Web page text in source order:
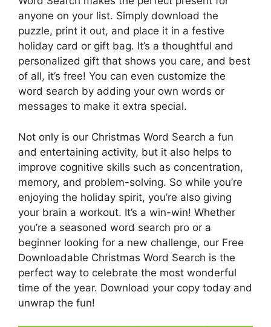
anyone on your list. Simply download the
puzzle, print it out, and place it in a festive
holiday card or gift bag. It’s a thoughtful and
personalized gift that shows you care, and best
of all, it’s free! You can even customize the
word search by adding your own words or
messages to make it extra special.
Not only is our Christmas Word Search a fun
and entertaining activity, but it also helps to
improve cognitive skills such as concentration,
memory, and problem-solving. So while you’re
enjoying the holiday spirit, you’re also giving
your brain a workout. It’s a win-win! Whether
you’re a seasoned word search pro or a
beginner looking for a new challenge, our Free
Downloadable Christmas Word Search is the
perfect way to celebrate the most wonderful
time of the year. Download your copy today and
unwrap the fun!